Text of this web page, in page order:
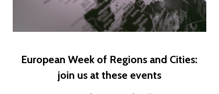
European Week of Regions and Cities:
join us at these events